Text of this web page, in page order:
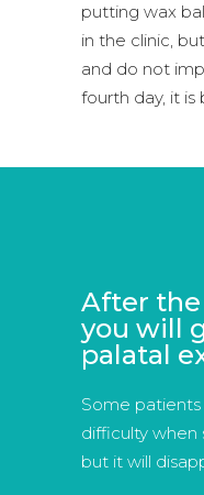
putting wax
in the clinic,
and do not
fourth day, it is
After
you will
palatal
Some patients
difficulty when
but it will